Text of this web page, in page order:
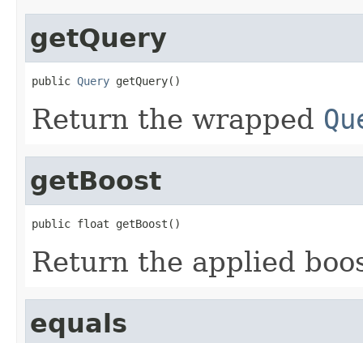
getQuery
public Query getQuery()
Return the wrapped
getBoost
public float getBoost()
Return the applied
equals